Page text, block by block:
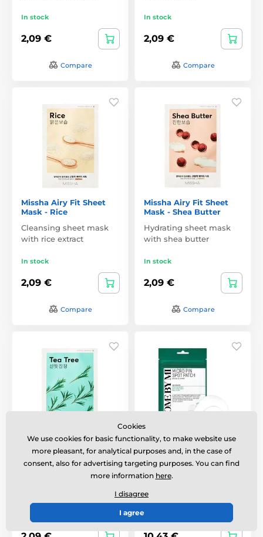
In stock
2,09 €
Compare
In stock
2,09 €
Compare
Missha Airy Fit Sheet
Mask - Rice
Cleansing sheet mask
with rice extract
In stock
2,09 €
Compare
Missha Airy Fit Sheet
Mask - Shea Butter
Hydrating sheet mask
with shea butter
In stock
2,09 €
Compare
Missha Airy Fit Sheet
Mask - Tea Tree
Hydrating sheet mask
SOME BY MI Micro Pin
Spot Patch for Acne (9
Patches)
Mikrojehličkové náplasti
na akné.
In stock
Cookies
We use cookies for basic functionality, to make website use
more pleasant, for analytical purposes and, in the case of
consent, also for advertising targeting purposes. You can find
more information here.
I disagree
I agree